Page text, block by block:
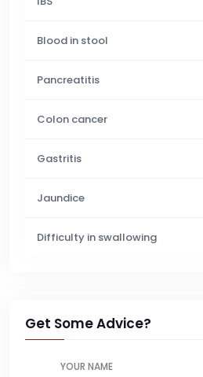
Blood in stool
Pancreatitis
Colon cancer
Gastritis
Jaundice
Difficulty in swallowing
Get Some Advice?
YOUR NAME